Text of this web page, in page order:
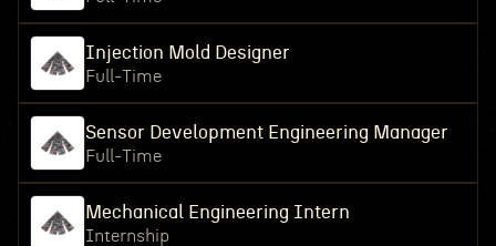
Injection Mold Designer
Full-Time
Sensor Development Engineering Manager
Full-Time
Mechanical Engineering Intern
Internship